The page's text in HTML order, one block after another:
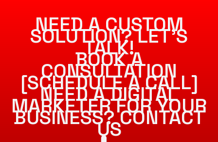
NEED A CUSTOM
SOLUTION? LET’S
TALK!
BOOK A
CONSULTATION
[SCHEDULE A CALL]
NEED A DIGITAL
MARKETER FOR YOUR
BUSINESS? CONTACT
US